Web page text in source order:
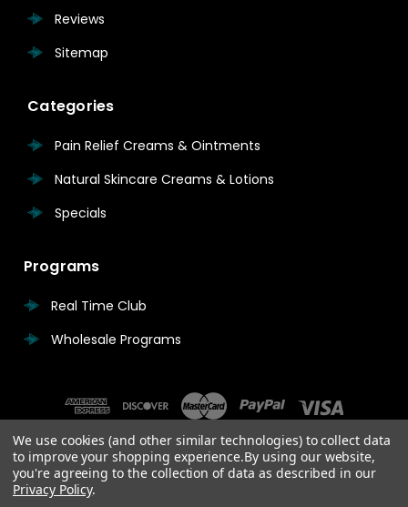
Reviews
Sitemap
Categories
Pain Relief Creams & Ointments
Natural Skincare Creams & Lotions
Specials
Programs
Real Time Club
Wholesale Programs
We use cookies (and other similar technologies) to collect data
to improve your shopping experience.By using our website,
you're agreeing to the collection of data as described in our
Privacy Policy.